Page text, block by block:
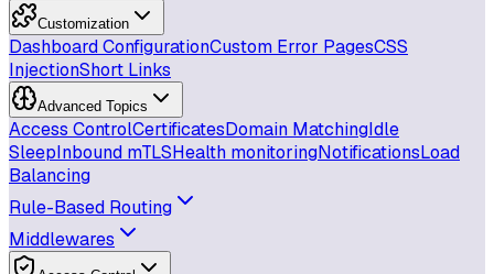
Customization
Dashboard ConfigurationCustom Error PagesCSS
InjectionShort Links
Advanced Topics
Access ControlCertificatesDomain MatchingIdle
SleepInbound mTLSHealth monitoringNotificationsLoad
Balancing
Rule-Based Routing
Middlewares